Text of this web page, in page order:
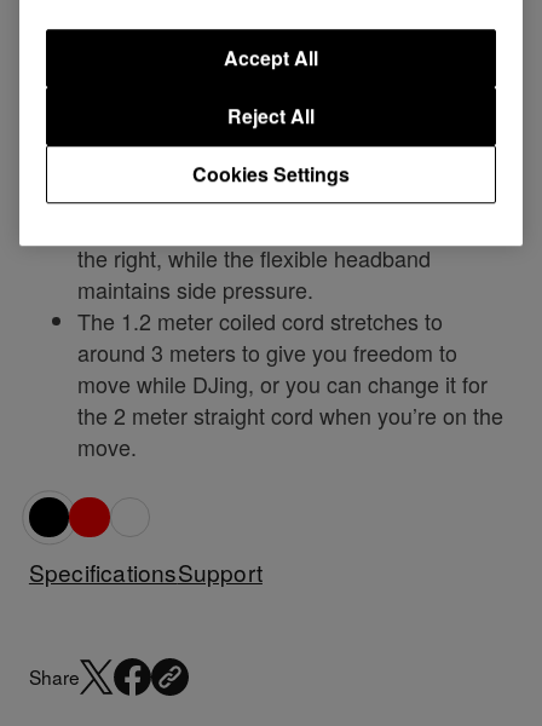
The HDJ-500s deliver rich bass notes and
clean low to mid level frequencies for
accurate monitoring.
the right, while the flexible headband
maintains side pressure.
The 1.2 meter coiled cord stretches to
around 3 meters to give you freedom to
move while DJing, or you can change it for
the 2 meter straight cord when you’re on the
move.
SpecificationsSupport
Share
Cookies Settings
Reject All
Accept All